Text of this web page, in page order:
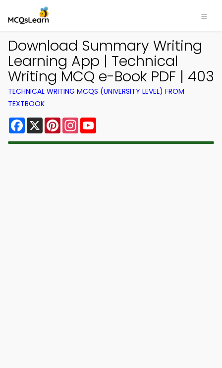
Download Summary Writing
Learning App | Technical
Writing MCQ e-Book PDF | 403
TECHNICAL WRITING MCQS (UNIVERSITY LEVEL) FROM
TEXTBOOK
Facebook
X PinterestInstagram